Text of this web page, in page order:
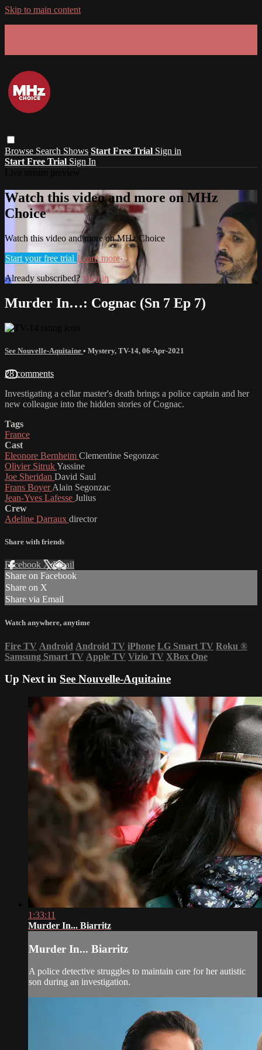
Skip to main content
Browse Search Shows Start Free Trial Sign in
Start Free Trial Sign In
Watch this video and more on MHz
Choice
Watch this video and more on MHz Choice
Start your free trial Learn more
Already subscribed? Sign in
Murder In…: Cognac (Sn 7 Ep 7)
See Nouvelle-Aquitaine • Mystery, TV-14, 06-Apr-2021
28 comments
Investigating a cellar master's death brings a police captain and her
new colleague into the hidden stories of Cognac.
Tags
France
Cast
Eleonore Bernheim Clementine Segonzac
Olivier SitrukYassine
Joe Sheridan David Saul
Frans BoyerAlain Segonzac
Jean-Yves Lafesse Julius
Crew
Adeline Darraux director
Share with friends
Facebook XEmail
Share on Facebook
Share on X
Share via Email
Watch anywhere, anytime
Fire TV Android Android TV iPhone LG Smart TV Roku ®
Samsung Smart TV Apple TV Vizio TV XBox One
Up Next in See Nouvelle-Aquitaine
1:33:11
Murder In... Biarritz
Murder In... Biarritz
A police detective struggles to maintain care for her autistic
son during an investigation.